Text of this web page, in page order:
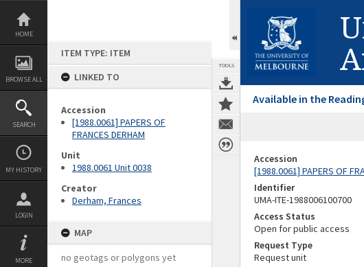
Skip
content
HOME
BROWSE ALL
SEARCH
MY HISTORY
LOGIN
MORE
ITEM TYPE: ITEM
LINKED TO
Accession
[1988.0061] PAPERS OF
FRANCES DERHAM
Unit
1988.0061 Unit 0038
Creator
Derham, Frances
MAP
no geotags or polygons yet
TOOLS
Available in the
Accession
[1988.0061] PAPERS OF
Identifier
UMA-ITE-1988006100700
Access Status
Open for public access
Request Type
Request unit